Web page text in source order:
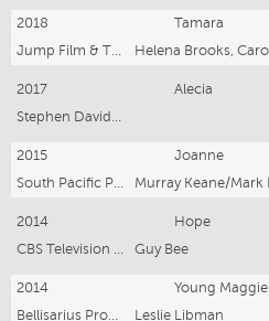
2018 Tamara
Jump Film & TV / South Pacific Pictures
2017 Alecia
Stephen David Entertainment
2015 Joanne
South Pacific Pictures
2014 Hope
CBS Television Studios
Guy Bee
2014 Young Maggie
Bellisarius Productions
Leslie Libman